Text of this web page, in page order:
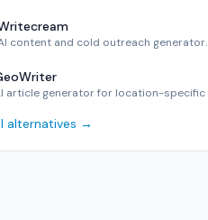
content and cold outreach generator.
alternatives →